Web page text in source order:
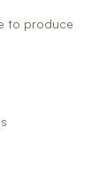
to produce